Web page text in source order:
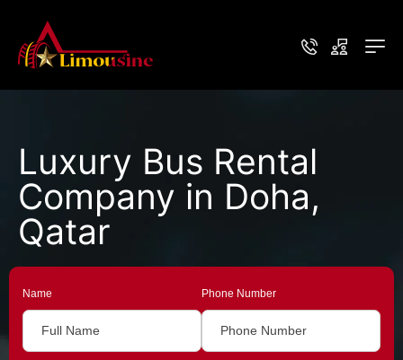
Luxury Bus Rental
Company in Doha,
Qatar
Name Phone Number